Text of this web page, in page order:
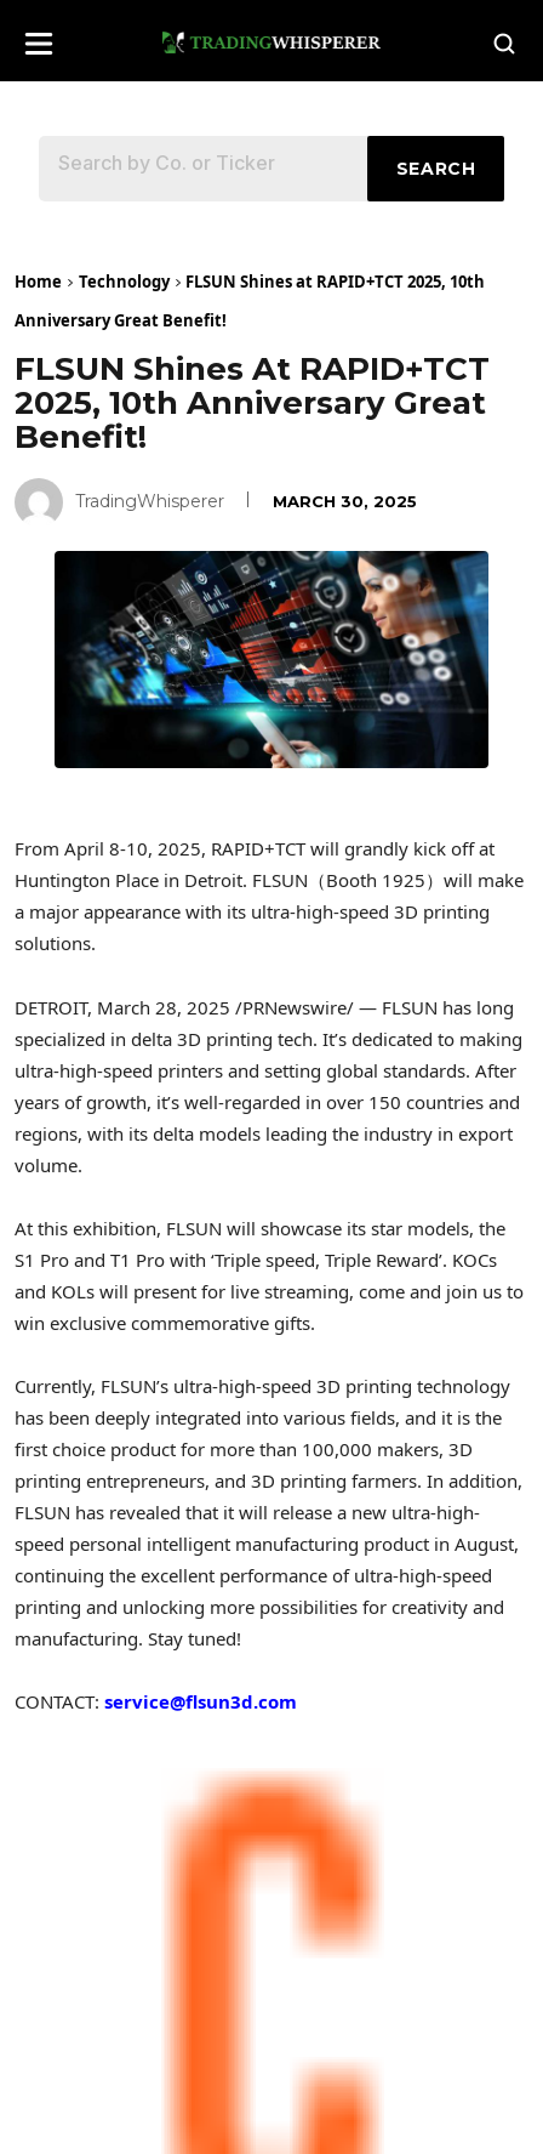
SEARCH
Home Technology
FLSUN Shines at RAPID+TCT 2025, 10th
Anniversary Great Benefit!
FLSUN Shines At RAPID+TCT
2025, 10th Anniversary Great
Benefit!
TradingWhisperer MARCH 30, 2025
From April 8-10, 2025, RAPID+TCT will grandly kick off at
Huntington Place in Detroit. FLSUN（Booth 1925）will make
a major appearance with its ultra-high-speed 3D printing
solutions.
DETROIT, March 28, 2025 /PRNewswire/ — FLSUN has long
specialized in delta 3D printing tech. It’s dedicated to making
ultra-high-speed printers and setting global standards. After
years of growth, it’s well-regarded in over 150 countries and
regions, with its delta models leading the industry in export
volume.
At this exhibition, FLSUN will showcase its star models, the
S1 Pro and T1 Pro with ‘Triple speed, Triple Reward’. KOCs
and KOLs will present for live streaming, come and join us to
win exclusive commemorative gifts.
Currently, FLSUN’s ultra-high-speed 3D printing technology
has been deeply integrated into various fields, and it is the
first choice product for more than 100,000 makers, 3D
printing entrepreneurs, and 3D printing farmers. In addition,
FLSUN has revealed that it will release a new ultra-high-
speed personal intelligent manufacturing product in August,
continuing the excellent performance of ultra-high-speed
printing and unlocking more possibilities for creativity and
manufacturing. Stay tuned!
CONTACT: service@flsun3d.com